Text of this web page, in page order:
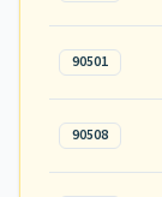
90501
90508